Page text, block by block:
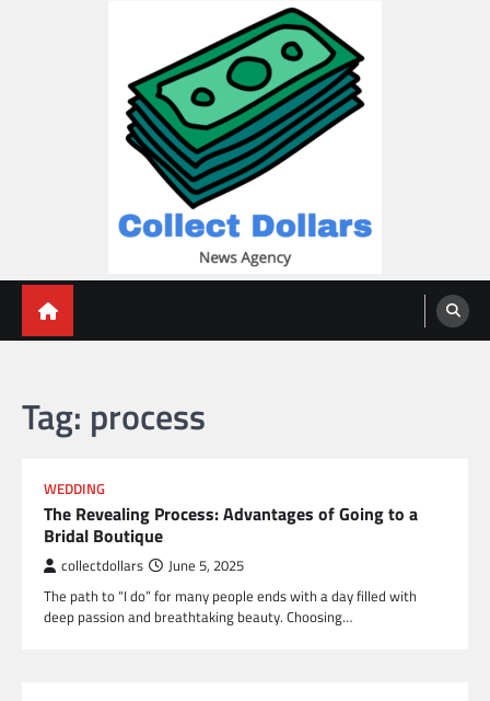
Tag: process
WEDDING
The Revealing Process: Advantages of Going to a
Bridal Boutique
collectdollars June 5, 2025
The path to “I do” for many people ends with a day filled with
deep passion and breathtaking beauty. Choosing…